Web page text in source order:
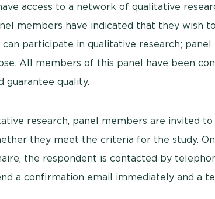
access to a network of qualitative
members have indicated that they wish
can participate in qualitative research;
All members of this panel have been
guarantee quality.
research, panel members are invited
they meet the criteria for the study.
the respondent is contacted by
a confirmation email immediately and a